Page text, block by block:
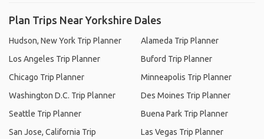
Plan Trips Near Yorkshire Dales
Hudson, New York Trip Planner
Los Angeles Trip Planner
Chicago Trip Planner
Washington D.C. Trip Planner
Seattle Trip Planner
San Jose, California Trip
Alameda Trip Planner
Buford Trip Planner
Minneapolis Trip Planner
Des Moines Trip Planner
Buena Park Trip Planner
Las Vegas Trip Planner